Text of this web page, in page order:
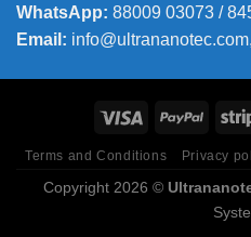
WhatsApp: 88009 03073 /
Email:
Terms and Conditions Privacy
Copyright 2026 ©